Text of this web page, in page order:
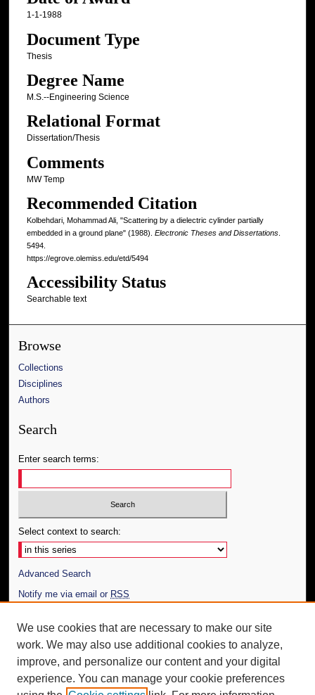
1-1-1988
Document Type
Thesis
Degree Name
M.S.--Engineering Science
Relational Format
Dissertation/Thesis
Comments
MW Temp
Recommended Citation
Kolbehdari, Mohammad Ali, "Scattering by a dielectric cylinder partially
embedded in a ground plane" (1988). Electronic Theses and Dissertations.
5494.
https://egrove.olemiss.edu/etd/5494
Accessibility Status
Searchable text
Browse
Collections
Disciplines
Authors
Search
Enter search terms:
Select context to search:
Advanced Search
Notify me via email or RSS
Author Corner
Author FAQ
Additional Information
We use cookies that are necessary to make our site
work. We may also use additional cookies to analyze,
improve, and personalize our content and your digital
experience. You can manage your cookie preferences